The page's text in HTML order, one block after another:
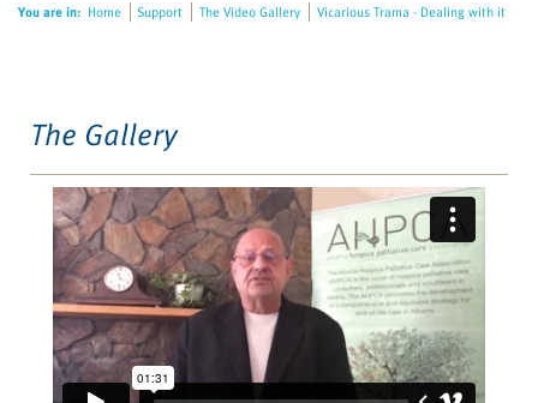
accessibility
You are in: Home Support The Video Gallery Vicarious Trama - Dealing with it
The Gallery